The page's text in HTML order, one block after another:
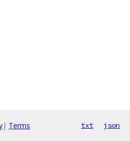
| Terms txt json